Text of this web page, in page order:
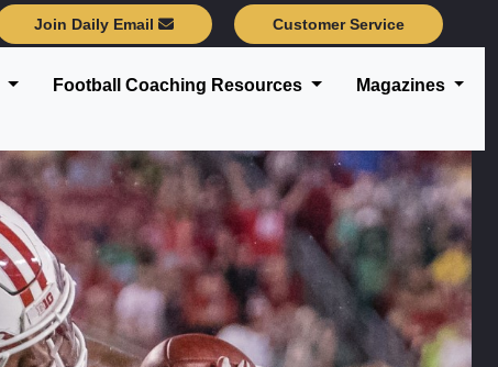
Join Daily Email Customer Service
Football Coaching Resources Magazines